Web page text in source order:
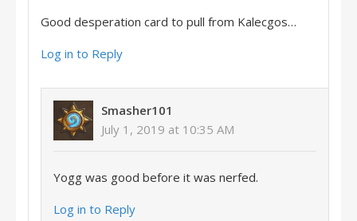
Good desperation card to pull from Kalecgos…
Log in to Reply
Smasher101
July 1, 2019 at 10:35 AM
Yogg was good before it was nerfed.
Log in to Reply